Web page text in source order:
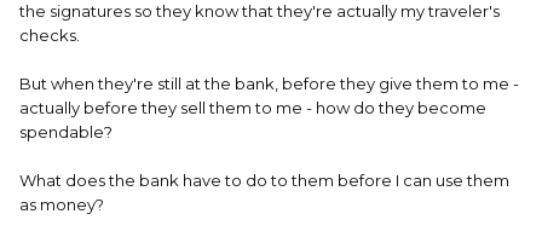
the signatures so they know that they're actually my traveler's
checks.
But when they're still at the bank, before they give them to me -
actually before they sell them to me - how do they become
spendable?
What does the bank have to do to them before I can use them
as money?